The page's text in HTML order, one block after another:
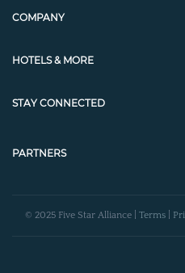
COMPANY
HOTELS & MORE
STAY CONNECTED
PARTNERS
© 2025 Five Star Alliance | Terms